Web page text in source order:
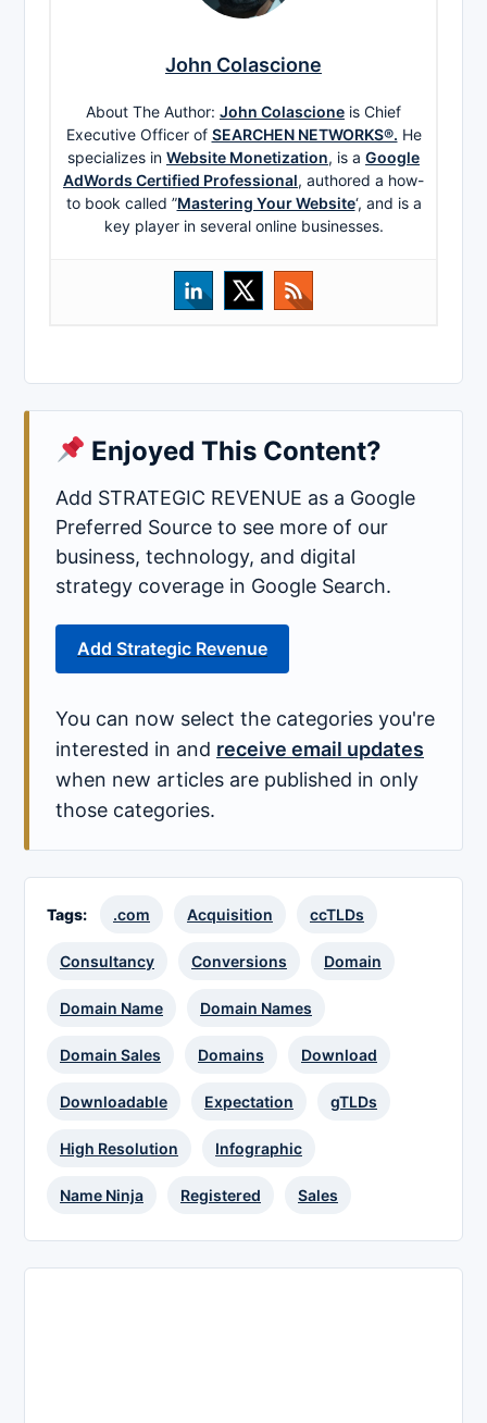
John Colascione
About The Author: John Colascione is Chief
Executive Officer of SEARCHEN NETWORKS®. He
specializes in Website Monetization, is a Google
AdWords Certified Professional, authored a how-
to book called ”Mastering Your Website‘, and is a
key player in several online businesses.
Enjoyed This Content?
Add STRATEGIC REVENUE as a Google
Preferred Source to see more of our
business, technology, and digital
strategy coverage in Google Search.
Add Strategic Revenue
You can now select the categories you're
interested in and receive email updates
when new articles are published in only
those categories.
Tags: .com Acquisition ccTLDs
Consultancy Conversions Domain
Domain Name Domain Names
Domain Sales Domains Download
Downloadable Expectation gTLDs
High Resolution Infographic
Name Ninja Registered Sales